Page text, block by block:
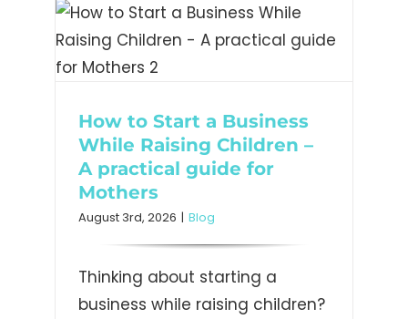
How to Start a Business
While Raising Children –
A practical guide for
Mothers
August 3rd, 2026 | Blog
Thinking about starting a
business while raising children?